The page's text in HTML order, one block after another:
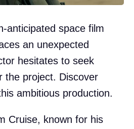
anticipated space film
an unexpected
hesitates to seek
the project. Discover
ambitious production.
Cruise, known for his